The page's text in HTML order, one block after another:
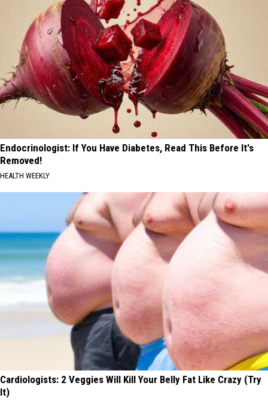
Endocrinologist: If You Have Diabetes, Read This Before It's
Removed!
HEALTH WEEKLY
Cardiologists: 2 Veggies Will Kill Your Belly Fat Like Crazy (Try
It)